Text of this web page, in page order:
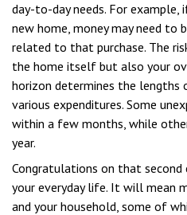
day-to-day needs. For example,
new home, money may need to
related to that purchase. The
the home itself but also your
horizon determines the lengths
various expenditures. Some
within a few months, while
year.
Congratulations on that
your everyday life. It will mean
and your household, some of